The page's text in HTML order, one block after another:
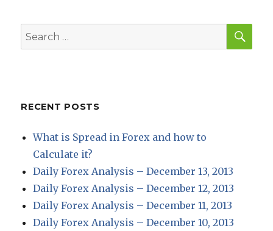
Search
for:
RECENT POSTS
What is Spread in Forex and how to
Calculate it?
Daily Forex Analysis – December 13, 2013
Daily Forex Analysis – December 12, 2013
Daily Forex Analysis – December 11, 2013
Daily Forex Analysis – December 10, 2013